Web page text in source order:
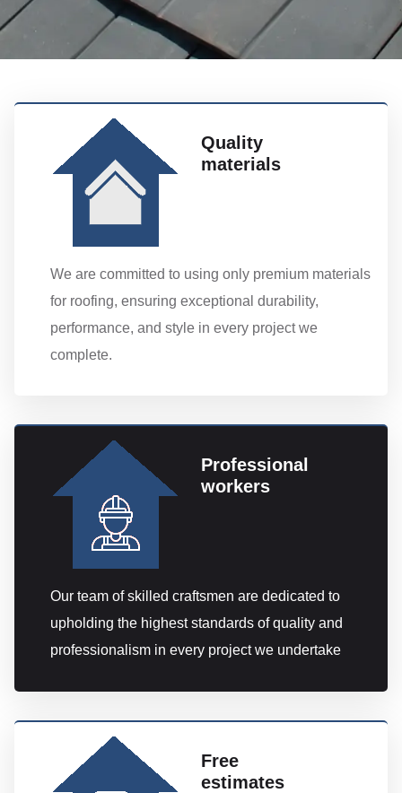
Quality
materials
We are committed to using only premium materials
for roofing, ensuring exceptional durability,
performance, and style in every project we
complete.
Professional
workers
Our team of skilled craftsmen are dedicated to
upholding the highest standards of quality and
professionalism in every project we undertake
Free
estimates